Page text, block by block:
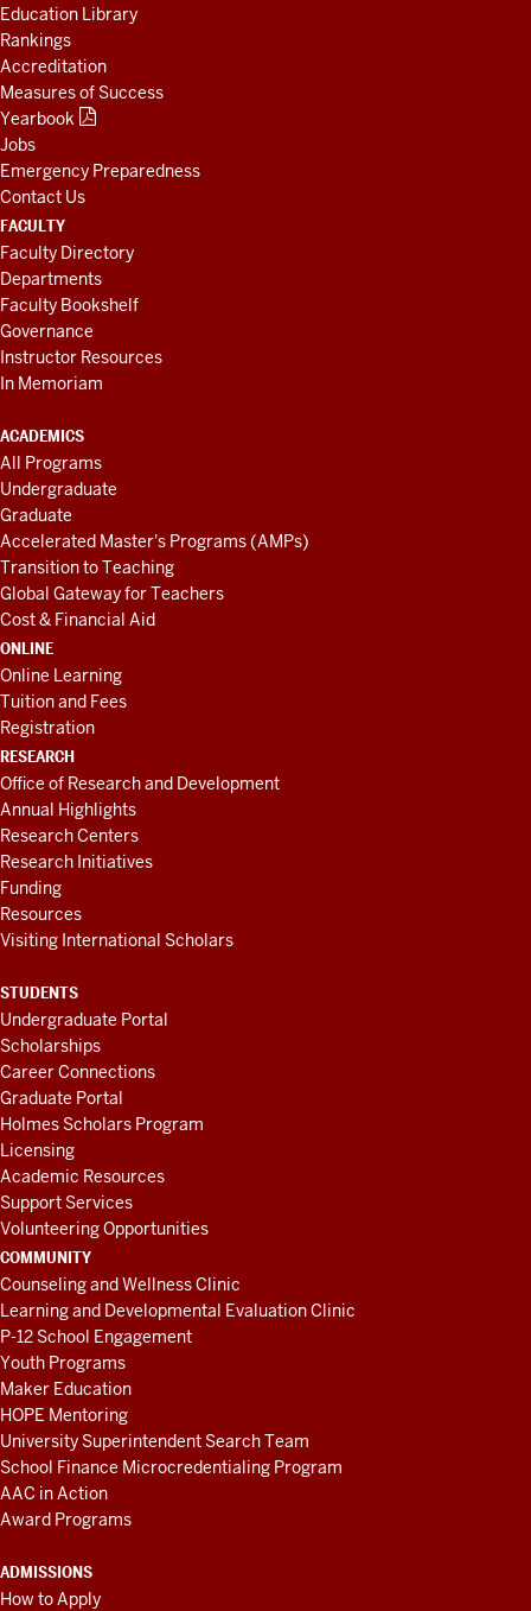
Education Library
Rankings
Accreditation
Measures of Success
Yearbook
Jobs
Emergency Preparedness
Contact Us
FACULTY
Faculty Directory
Departments
Faculty Bookshelf
Governance
Instructor Resources
In Memoriam
ACADEMICS
All Programs
Undergraduate
Graduate
Accelerated Master's Programs (AMPs)
Transition to Teaching
Global Gateway for Teachers
Cost & Financial Aid
ONLINE
Online Learning
Tuition and Fees
Registration
RESEARCH
Office of Research and Development
Annual Highlights
Research Centers
Research Initiatives
Funding
Resources
Visiting International Scholars
STUDENTS
Undergraduate Portal
Scholarships
Career Connections
Graduate Portal
Holmes Scholars Program
Licensing
Academic Resources
Support Services
Volunteering Opportunities
COMMUNITY
Counseling and Wellness Clinic
Learning and Developmental Evaluation Clinic
P-12 School Engagement
Youth Programs
Maker Education
HOPE Mentoring
University Superintendent Search Team
School Finance Microcredentialing Program
AAC in Action
Award Programs
ADMISSIONS
How to Apply